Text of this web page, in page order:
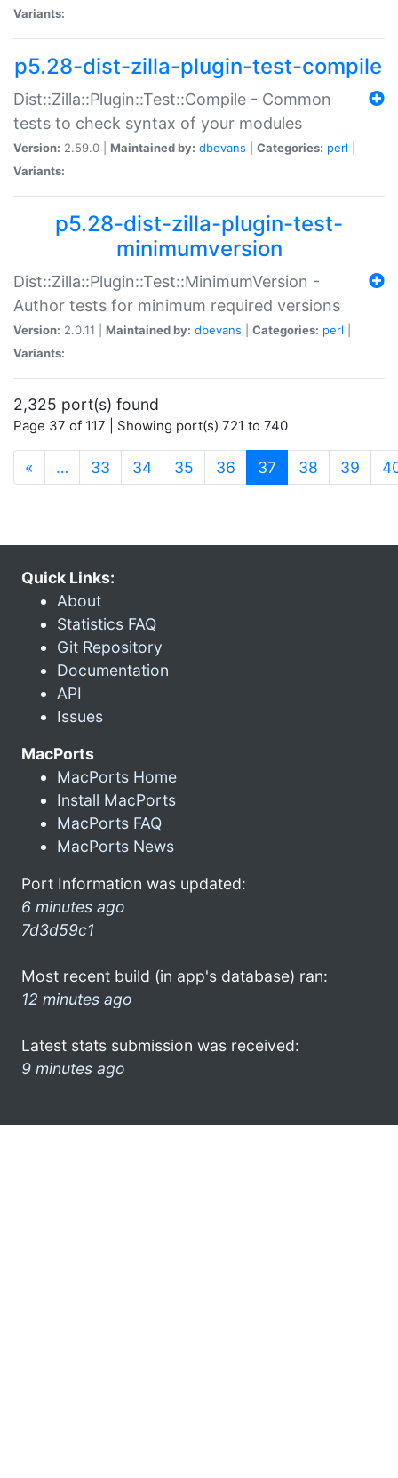
Variants:
p5.28-dist-zilla-plugin-test-compile
Dist::Zilla::Plugin::Test::Compile - Common
tests to check syntax of your modules
Version: 2.59.0 | Maintained by: dbevans Categories: perl
Variants:
p5.28-dist-zilla-plugin-test-
minimumversion
Dist::Zilla::Plugin::Test::MinimumVersion -
Author tests for minimum required versions
Version: 2.0.11 | Maintained by: dbevans Categories: perl
Variants:
2,325 port(s) found
Page 37 of 117 | Showing port(s) 721 to 740
« … 33 34 35 36 37 (current)
38 39
Quick Links:
About
Statistics FAQ
Git Repository
Documentation
API
Issues
MacPorts
MacPorts Home
Install MacPorts
MacPorts FAQ
MacPorts News
Port Information was updated:
6 minutes ago
7d3d59c1
Most recent build (in app's database) ran:
12 minutes ago
Latest stats submission was received:
9 minutes ago